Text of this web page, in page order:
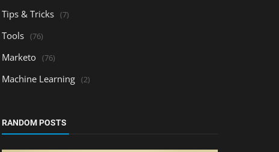
Tips & Tricks (7)
Tools (76)
Marketo (76)
Machine Learning (2)
RANDOM POSTS